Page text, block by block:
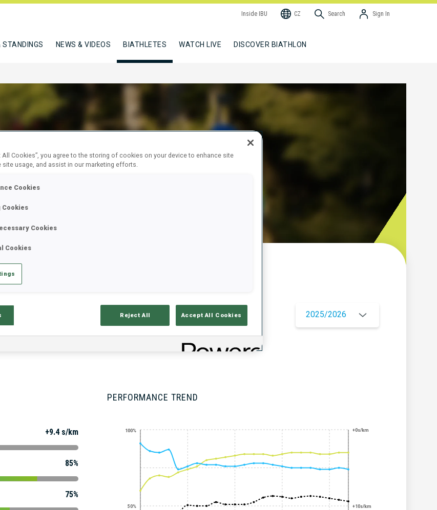
Inside IBU CZ Search Sign In
STANDINGS NEWS & VIDEOS BIATHLETES WATCH LIVE DISCOVER BIATHLON
2025/2026
+9.4 s/km
85%
75%
PERFORMANCE TREND
50%
100% +0s/km
+10s/km
All Cookies”, you agree to the storing of cookies on your device to enhance site
site usage, and assist in our marketing efforts.
Cookies
Cookies
Cookies
Reject All Accept All Cookies